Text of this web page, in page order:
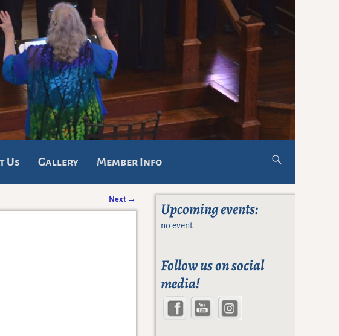
Us Gallery Member Info
Next →
Upcoming events:
no event
Follow us on social
media!